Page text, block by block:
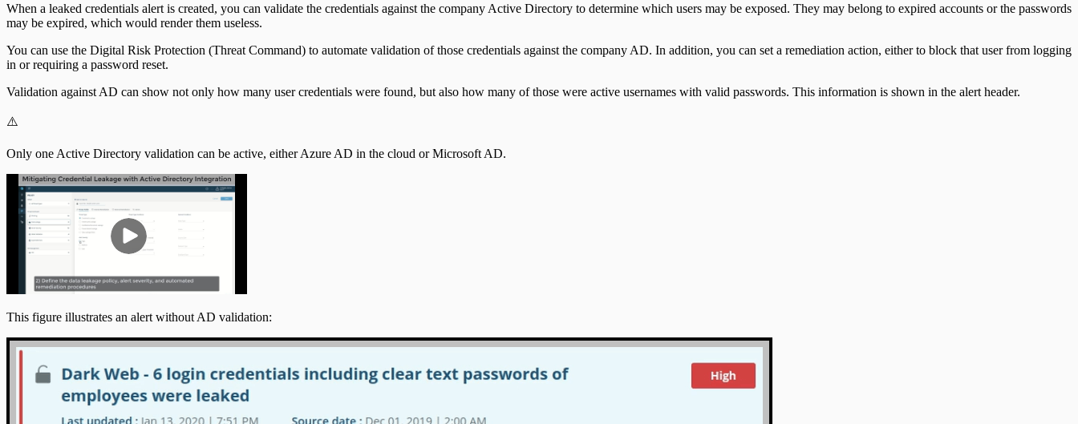
When a leaked credentials alert is created, you can validate the credentials against the company Active Directory to determine which users may be exposed. They may belong to expired accounts or the passwords
may be expired, which would render them useless.
You can use the Digital Risk Protection (Threat Command) to automate validation of those credentials against the company AD. In addition, you can set a remediation action, either to block that user from logging
in or requiring a password reset.
Validation against AD can show not only how many user credentials were found, but also how many of those were active usernames with valid passwords. This information is shown in the alert header.
⚠️
Only one Active Directory validation can be active, either Azure AD in the cloud or Microsoft AD.
This figure illustrates an alert without AD validation: